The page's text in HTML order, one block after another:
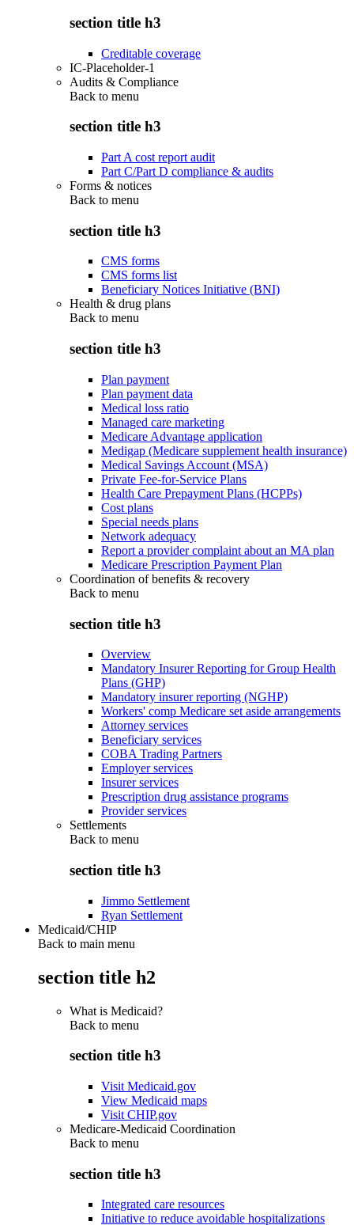
section title h3
Creditable coverage
IC-Placeholder-1
Audits & Compliance
Back to menu
section title h3
Part A cost report audit
Part C/Part D compliance & audits
Forms & notices
Back to menu
section title h3
CMS forms
CMS forms list
Beneficiary Notices Initiative (BNI)
Health & drug plans
Back to menu
section title h3
Plan payment
Plan payment data
Medical loss ratio
Managed care marketing
Medicare Advantage application
Medigap (Medicare supplement health insurance)
Medical Savings Account (MSA)
Private Fee-for-Service Plans
Health Care Prepayment Plans (HCPPs)
Cost plans
Special needs plans
Network adequacy
Report a provider complaint about an MA plan
Medicare Prescription Payment Plan
Coordination of benefits & recovery
Back to menu
section title h3
Overview
Mandatory Insurer Reporting for Group Health
Plans (GHP)
Mandatory insurer reporting (NGHP)
Workers' comp Medicare set aside arrangements
Attorney services
Beneficiary services
COBA Trading Partners
Employer services
Insurer services
Prescription drug assistance programs
Provider services
Settlements
Back to menu
section title h3
Jimmo Settlement
Ryan Settlement
Medicaid/CHIP
Back to main menu
section title h2
What is Medicaid?
Back to menu
section title h3
Visit Medicaid.gov
View Medicaid maps
Visit CHIP.gov
Medicare-Medicaid Coordination
Back to menu
section title h3
Integrated care resources
Initiative to reduce avoidable hospitalizations